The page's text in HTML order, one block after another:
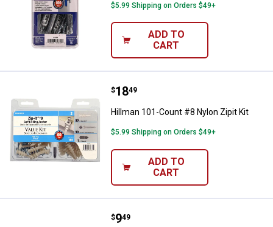
$5.99 Shipping on Orders $49+
ADD TO
CART
Hillman 101-Count #8 Nylon
Price:
$18
. 49
Hillman 101-Count #8 Nylon Zipit Kit
$5.99 Shipping on Orders $49+
ADD TO
CART
Hillman 20-Count #8 Zinc Zipit
Price:
$9
. 49